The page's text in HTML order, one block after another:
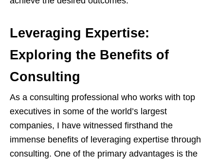
Leveraging Expertise:
Exploring the Benefits of
Consulting
As a consulting professional who works with top
executives in some of the world’s largest
companies, I have witnessed firsthand the
immense benefits of leveraging expertise through
consulting. One of the primary advantages is the